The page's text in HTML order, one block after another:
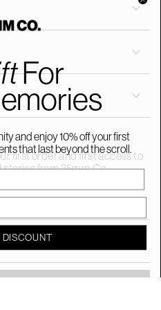
first order and first access to
stories from 35mm Co.
For
and enjoy 10% off your first
that last beyond the scroll.